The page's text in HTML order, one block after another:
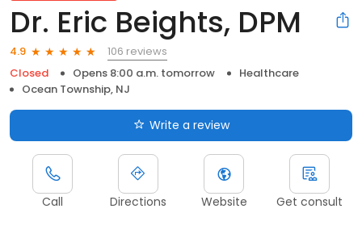
Dr. Eric Beights, DPM
4.9
106 reviews
Closed
Opens 8:00 a.m. tomorrow
Healthcare
Ocean Township, NJ
Write a review
Call Directions Website Get consult